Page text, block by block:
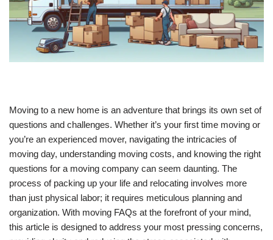
Moving to a new home is an adventure that brings its own set of
questions and challenges. Whether it’s your first time moving or
you’re an experienced mover, navigating the intricacies of
moving day, understanding moving costs, and knowing the right
questions for a moving company can seem daunting. The
process of packing up your life and relocating involves more
than just physical labor; it requires meticulous planning and
organization. With moving FAQs at the forefront of your mind,
this article is designed to address your most pressing concerns,